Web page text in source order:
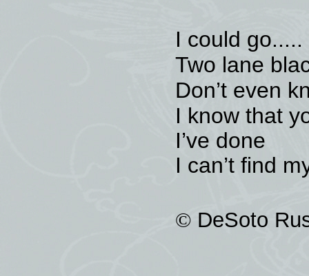
I could go.....
Two lane
Don’t even
I know that
I’ve done
I can’t find
© DeSoto